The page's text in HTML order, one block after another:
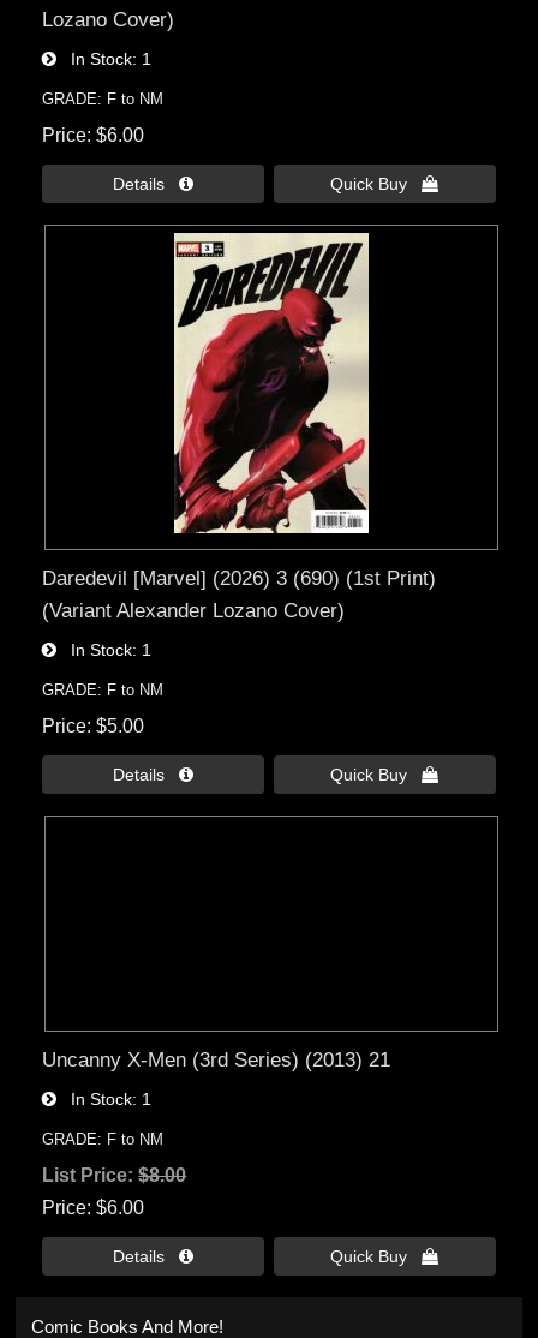
Lozano Cover)
In Stock 1
GRADE: F to NM
Price $6.00
Details  Quick Buy 
Daredevil [Marvel] (2026) 3 (690) (1st Print)
(Variant Alexander Lozano Cover)
In Stock 1
GRADE: F to NM
Price $5.00
Details  Quick Buy 
Uncanny X-Men (3rd Series) (2013) 21
In Stock 1
GRADE: F to NM
List Price:$8.00
Price $6.00
Details  Quick Buy 
Comic Books And More!